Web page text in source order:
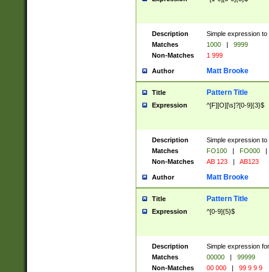
Description
Simple expression
Matches
1000 |
9999
Non-Matches
1 999
Author Matt Brooke
Title Pattern Title
Expression ^[F][O][\s]?[0-9]{3}$
Description
Simple expression
Matches
FO100 | FO000
|
Non-Matches
AB 123 | AB123
Author Matt Brooke
Title Pattern Title
Expression ^[0-9]{5}$
Description
Simple expression
Matches
00000 |
99999
Non-Matches
00 000 | 99 9 9 9